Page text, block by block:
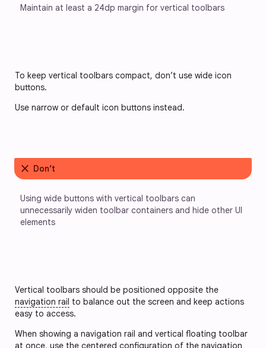
Maintain at least a 24dp margin for vertical toolbars
To keep vertical toolbars compact, don’t use wide icon
buttons.
Use narrow or default icon buttons instead.
close Don’t
Using wide buttons with vertical toolbars can
unnecessarily widen toolbar containers and hide other UI
elements
Vertical toolbars should be positioned opposite the
navigation rail to balance out the screen and keep actions
easy to access.
When showing a navigation rail and vertical floating toolbar
at once, use the centered configuration of the navigation